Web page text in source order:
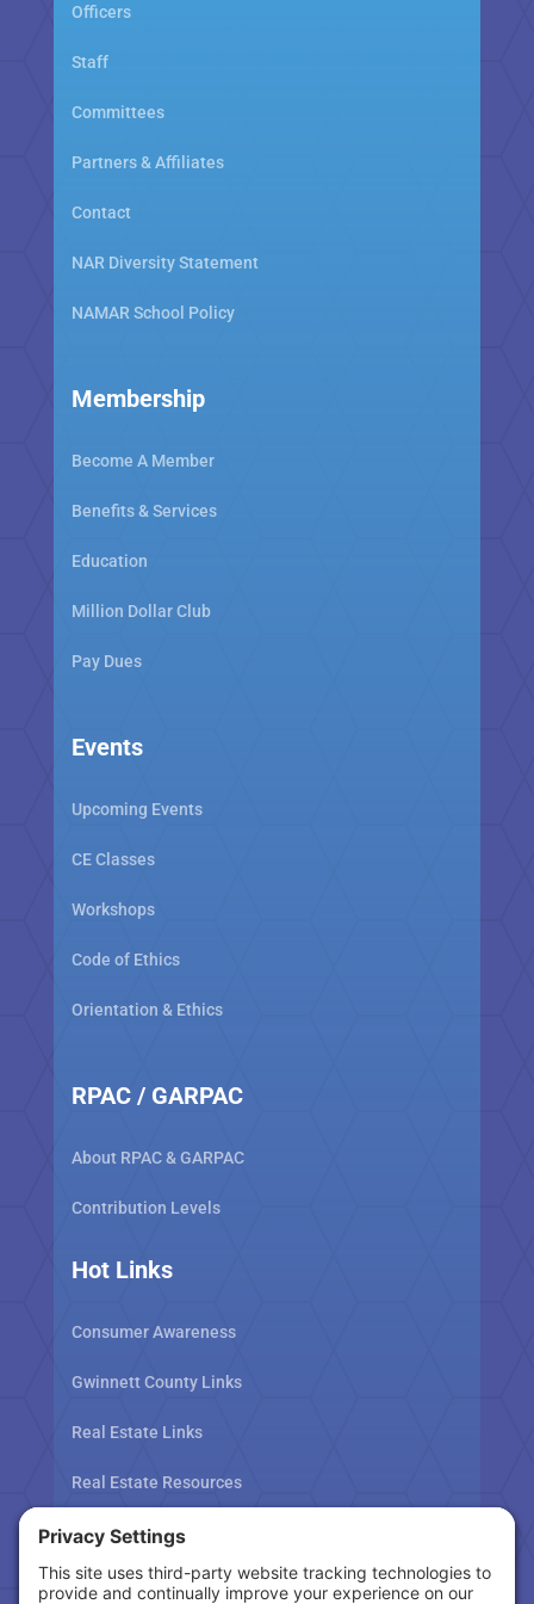
Officers
Staff
Committees
Partners & Affiliates
Contact
NAR Diversity Statement
NAMAR School Policy
Membership
Become A Member
Benefits & Services
Education
Million Dollar Club
Pay Dues
Events
Upcoming Events
CE Classes
Workshops
Code of Ethics
Orientation & Ethics
RPAC / GARPAC
About RPAC & GARPAC
Contribution Levels
Hot Links
Consumer Awareness
Gwinnett County Links
Real Estate Links
Real Estate Resources
Tax Related Links